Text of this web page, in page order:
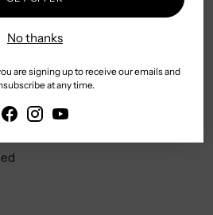
No thanks
are signing up to receive our emails and
at any time.
and thigh
for Best Results